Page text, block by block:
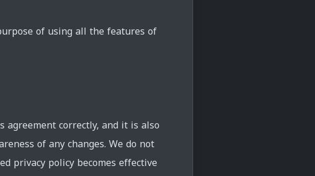
of using all the features of
correctly, and it is also
of any changes. We do not
privacy policy becomes effective